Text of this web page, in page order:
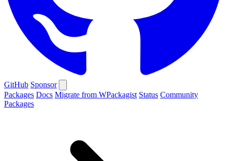
GitHub Sponsor
Packages Docs Migrate from WPackagist Status Community
Packages